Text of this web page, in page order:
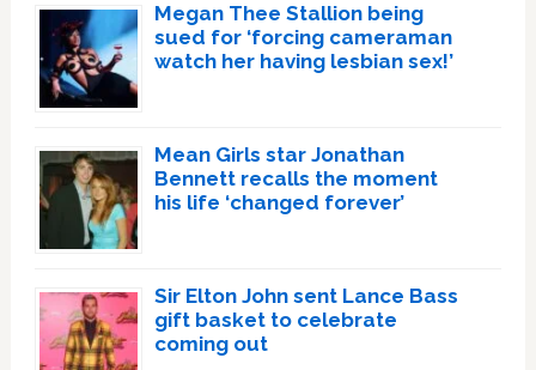
Megan Thee Stallion being
sued for ‘forcing cameraman
watch her having lesbian sex!’
Mean Girls star Jonathan
Bennett recalls the moment
his life ‘changed forever’
Sir Elton John sent Lance Bass
gift basket to celebrate
coming out